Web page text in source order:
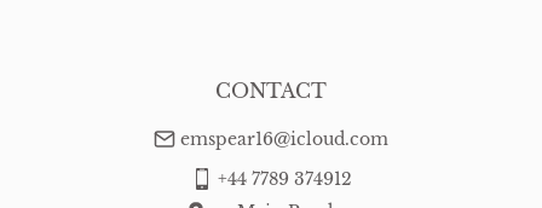
CONTACT
emspear16@icloud.com
+44 7789 374912